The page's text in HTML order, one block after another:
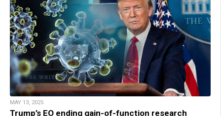
MAY 13, 2025
Trump’s EO ending gain-of-function research